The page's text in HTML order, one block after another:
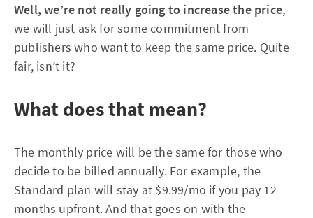
Well, we’re not really going to increase the price,
we will just ask for some commitment from
publishers who want to keep the same price. Quite
fair, isn’t it?
What does that mean?
The monthly price will be the same for those who
decide to be billed annually. For example, the
Standard plan will stay at $9.99/mo if you pay 12
months upfront. And that goes on with the